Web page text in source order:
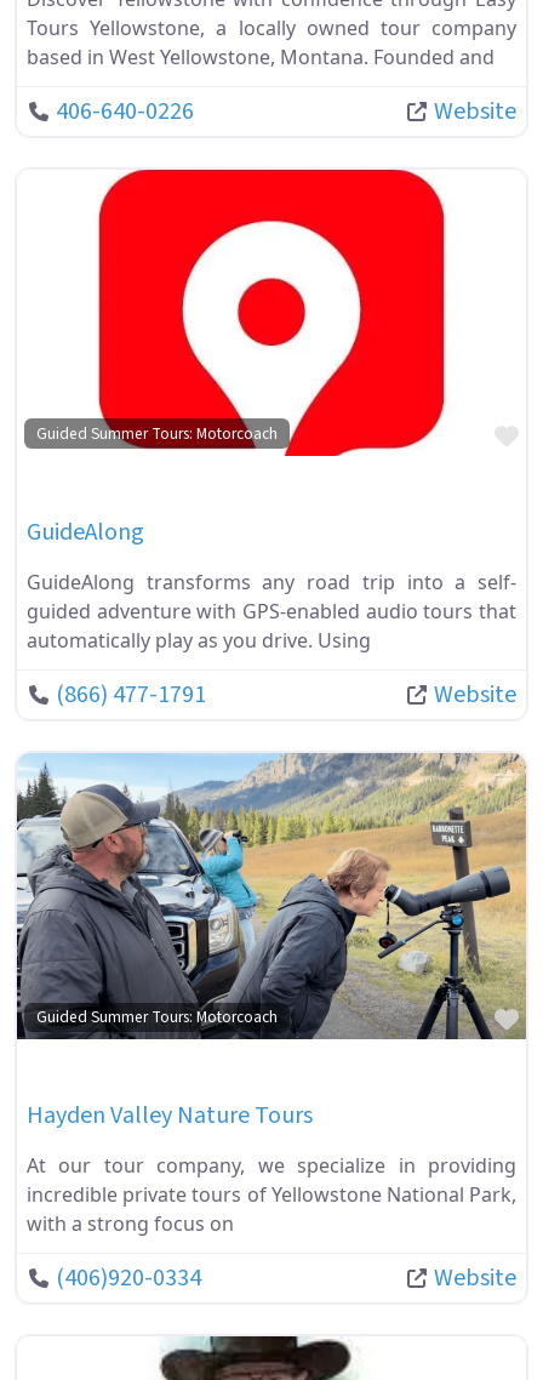
Tours Yellowstone, a locally owned tour company
based in West Yellowstone, Montana. Founded and
406-640-0226 Website
Guided Summer Tours: Motorcoach
GuideAlong
GuideAlong transforms any road trip into a self-
guided adventure with GPS-enabled audio tours that
automatically play as you drive. Using
(866) 477-1791 Website
Guided Summer Tours: Motorcoach
Hayden Valley Nature Tours
At our tour company, we specialize in providing
incredible private tours of Yellowstone National Park,
with a strong focus on
(406)920-0334 Website